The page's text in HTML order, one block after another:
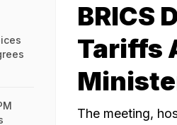
BRICS
Tariffs
The meeting,